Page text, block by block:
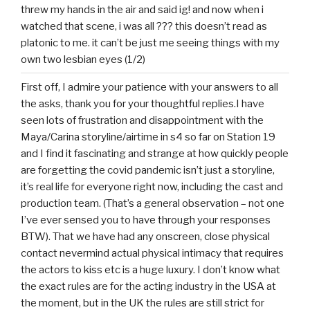
threw my hands in the air and said ig! and now when i
watched that scene, i was all ??? this doesn’t read as
platonic to me. it can’t be just me seeing things with my
own two lesbian eyes (1/2)
First off, I admire your patience with your answers to all
the asks, thank you for your thoughtful replies.I have
seen lots of frustration and disappointment with the
Maya/Carina storyline/airtime in s4 so far on Station 19
and I find it fascinating and strange at how quickly people
are forgetting the covid pandemic isn’t just a storyline,
it’s real life for everyone right now, including the cast and
production team. (That’s a general observation – not one
I’ve ever sensed you to have through your responses
BTW). That we have had any onscreen, close physical
contact nevermind actual physical intimacy that requires
the actors to kiss etc is a huge luxury. I don’t know what
the exact rules are for the acting industry in the USA at
the moment, but in the UK the rules are still strict for